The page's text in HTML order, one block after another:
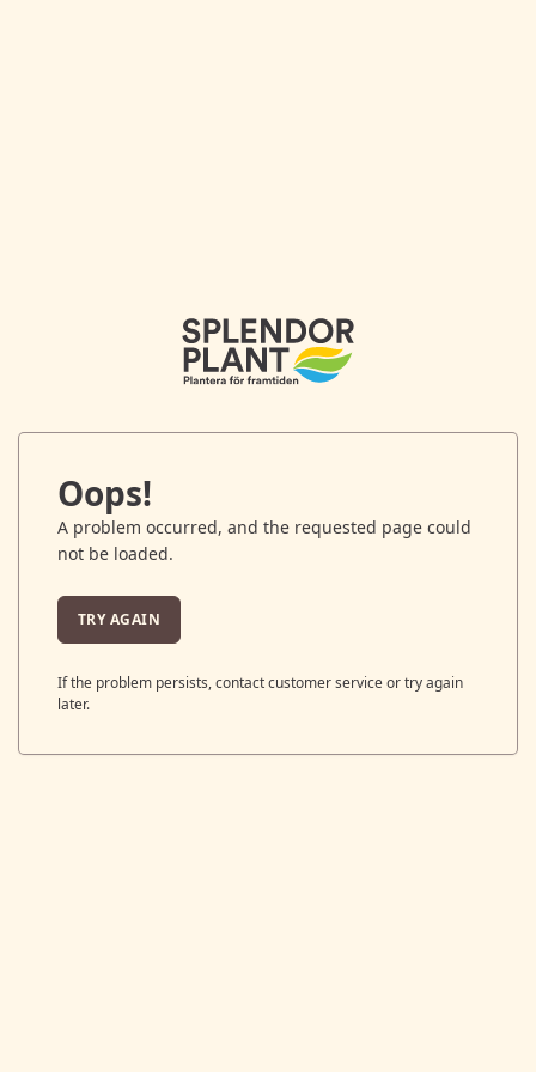
Oops!
A problem occurred, and the requested page could
not be loaded.
TRY AGAIN
If the problem persists, contact customer service or try again
later.